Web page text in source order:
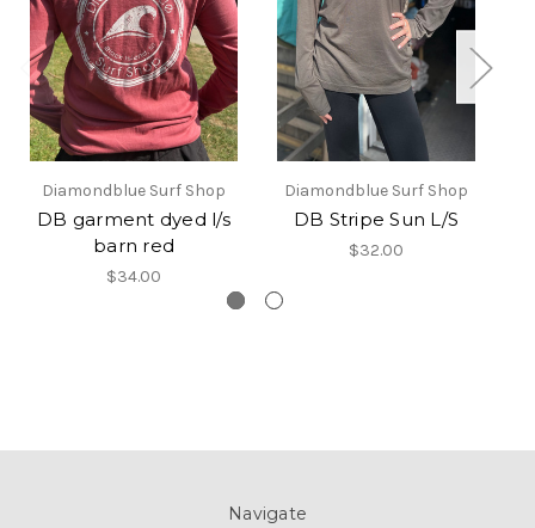
Diamondblue Surf Shop
DB garment dyed l/s
barn red
$34.00
Diamondblue Surf Shop
DB Stripe Sun L/S
$32.00
Navigate